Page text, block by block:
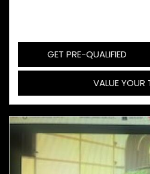
GET PRE-QUALIFIED
VALUE YOUR